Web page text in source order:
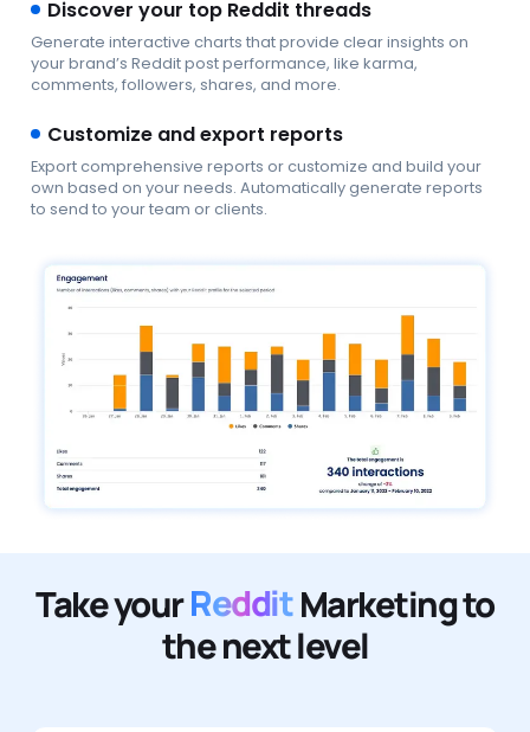
Discover your top Reddit threads
Generate interactive charts that provide clear insights on
your brand’s Reddit post performance, like karma,
comments, followers, shares, and more.
Customize and export reports
Export comprehensive reports or customize and build your
own based on your needs. Automatically generate reports
to send to your team or clients.
Take yourRedditMarketing to
the next level